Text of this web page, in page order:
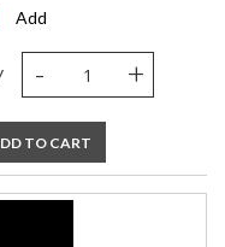
Add
- +
TO CART